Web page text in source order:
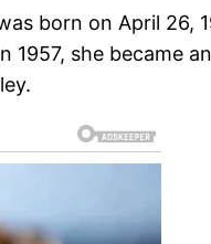
born on April 26,
she became